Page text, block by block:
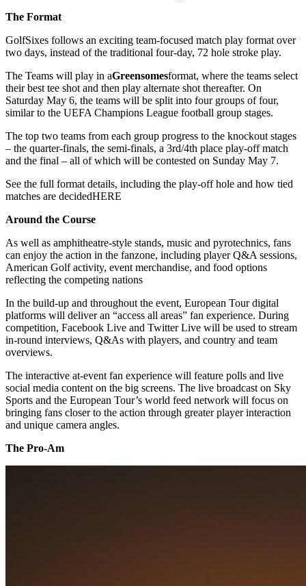
The Format
GolfSixes follows an exciting team-focused match play format over
two days, instead of the traditional four-day, 72 hole stroke play.
The Teams will play in aGreensomesformat, where the teams select
their best tee shot and then play alternate shot thereafter. On
Saturday May 6, the teams will be split into four groups of four,
similar to the UEFA Champions League football group stages.
The top two teams from each group progress to the knockout stages
– the quarter-finals, the semi-finals, a 3rd/4th place play-off match
and the final – all of which will be contested on Sunday May 7.
See the full format details, including the play-off hole and how tied
matches are decidedHERE
Around the Course
As well as amphitheatre-style stands, music and pyrotechnics, fans
can enjoy the action in the fanzone, including player Q&A sessions,
American Golf activity, event merchandise, and food options
reflecting the competing nations
In the build-up and throughout the event, European Tour digital
platforms will deliver an “access all areas” fan experience. During
competition, Facebook Live and Twitter Live will be used to stream
in-round interviews, Q&As with players, and country and team
overviews.
The interactive at-event fan experience will feature polls and live
social media content on the big screens. The live broadcast on Sky
Sports and the European Tour’s world feed network will focus on
bringing fans closer to the action through greater player interaction
and unique camera angles.
The Pro-Am